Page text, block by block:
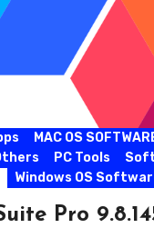
MAC OS
PC Tools
Windows OS
Pro